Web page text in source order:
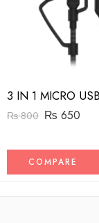
₨800 ₨ 650
COMPARE